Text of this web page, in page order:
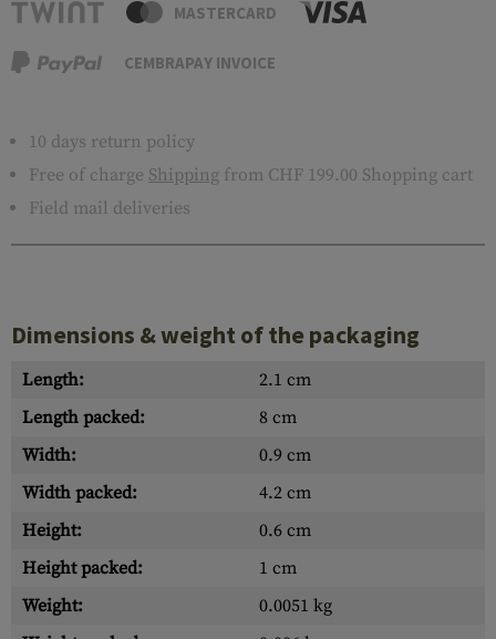
MASTERCARD
CEMBRAPAY INVOICE
10 days return policy
Free of charge Shipping from CHF 199.00 Shopping cart
Field mail deliveries
Dimensions & weight of the packaging
Length:
2.1 cm
Length packed:
8 cm
Width:
0.9 cm
Width packed:
4.2 cm
Height:
0.6 cm
Height packed:
1 cm
Weight:
0.0051 kg